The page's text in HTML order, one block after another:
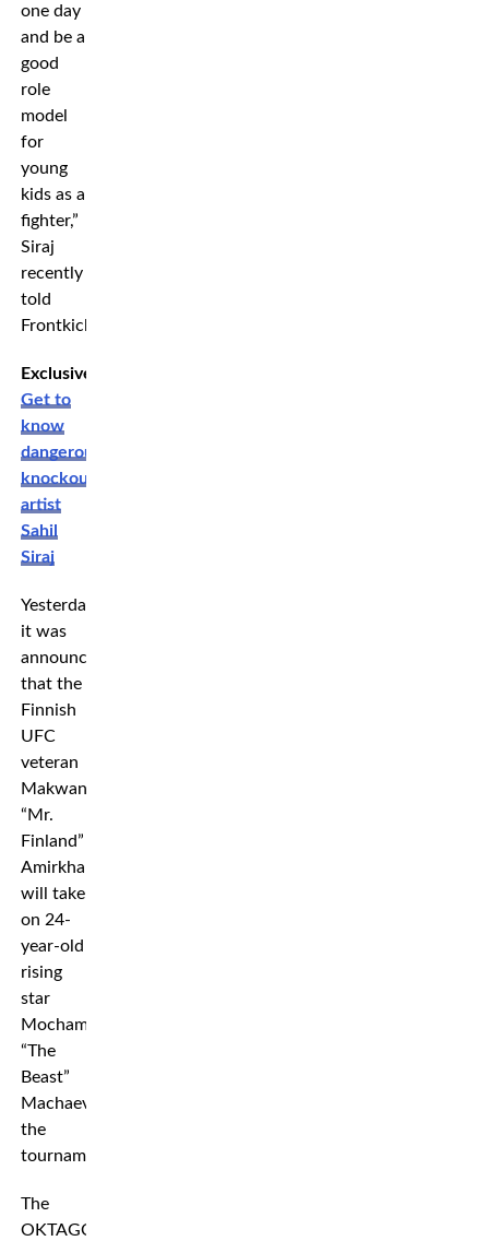
one day
and be a
good
role
model
for
young
kids as a
fighter,”
Siraj
recently
told
Frontkick.
Exclusive:
Get to
know
dangerous
knockout
artist
Sahil
Siraj
Yesterday
it was
announced
that the
Finnish
UFC
veteran
Makwan
“Mr.
Finland”
Amirkhani
will take
on 24-
year-old
rising
star
Mochamed
“The
Beast”
Machaev
the
tournament.
The
OKTAGON